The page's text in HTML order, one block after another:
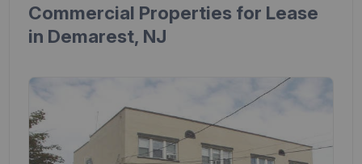
Commercial Properties for Lease
in Demarest, NJ